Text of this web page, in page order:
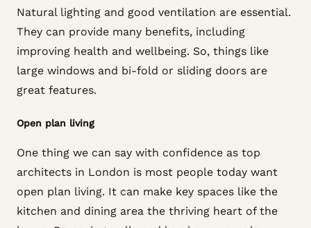
Natural lighting and good ventilation are essential.
They can provide many benefits, including
improving health and wellbeing. So, things like
large windows and bi-fold or sliding doors are
great features.
Open plan living
One thing we can say with confidence as top
architects in London is most people today want
open plan living. It can make key spaces like the
kitchen and dining area the thriving heart of the